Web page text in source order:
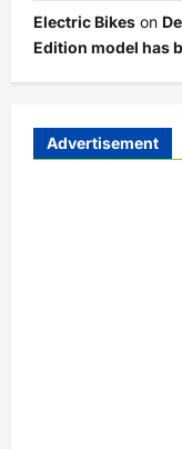
Electric Bikes on
Edition model has
Advertisement